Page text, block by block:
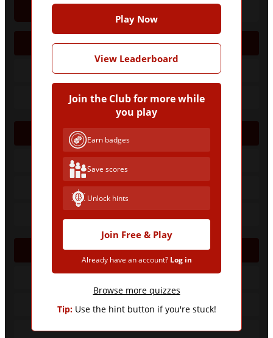
Hint Give Up
1954
1974
Play Now
View Leaderboard
Join the Club for more while
you play
Earn badges
Save scores
Unlock hints
Join Free & Play
Already have an account? Log in
Browse more quizzes
Tip:Use the hint button if you're stuck!